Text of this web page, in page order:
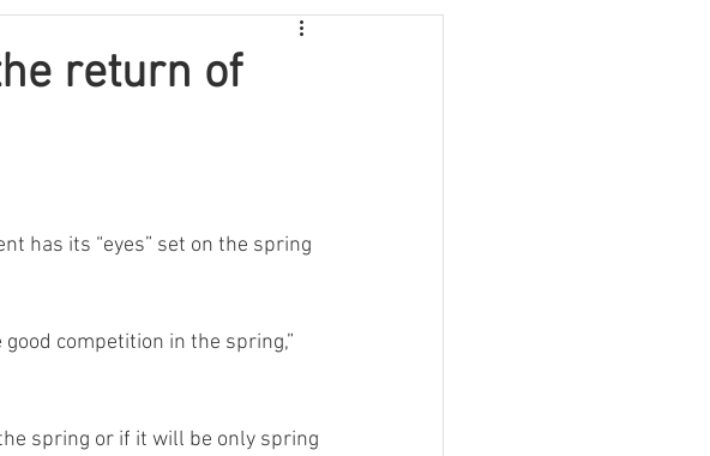
return of
has its “eyes” set on the spring
competition in the spring,”
spring or if it will be only spring